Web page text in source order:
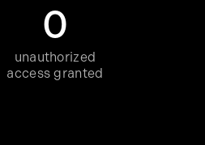
0
unauthorized
access granted